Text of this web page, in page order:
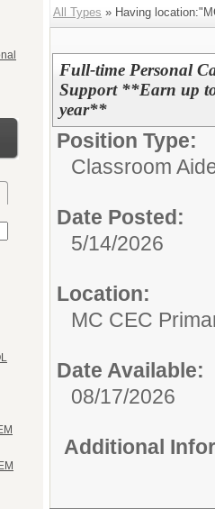
All Types » Having
Full-time Personal
Support **Earn up
year**
Position Type:
Classroom
Date Posted:
5/14/2026
Location:
MC CEC
Date Available:
08/17/2026
Additional